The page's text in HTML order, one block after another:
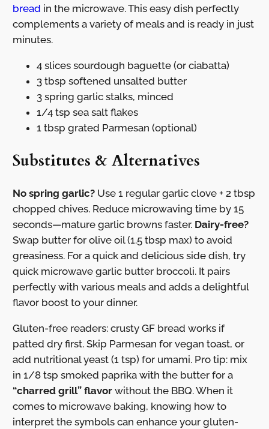
bread in the microwave. This easy dish perfectly
complements a variety of meals and is ready in just
minutes.
4 slices sourdough baguette (or ciabatta)
3 tbsp softened unsalted butter
3 spring garlic stalks, minced
1/4 tsp sea salt flakes
1 tbsp grated Parmesan (optional)
Substitutes & Alternatives
No spring garlic?Use 1 regular garlic clove + 2 tbsp
chopped chives. Reduce microwaving time by 15
seconds—mature garlic browns faster. Dairy-free?
Swap butter for olive oil (1.5 tbsp max) to avoid
greasiness. For a quick and delicious side dish, try
quick microwave garlic butter broccoli. It pairs
perfectly with various meals and adds a delightful
flavor boost to your dinner.
Gluten-free readers: crusty GF bread works if
patted dry first. Skip Parmesan for vegan toast, or
add nutritional yeast (1 tsp) for umami. Pro tip: mix
in 1/8 tsp smoked paprika with the butter for a
“charred grill” flavorwithout the BBQ. When it
comes to microwave baking, knowing how to
interpret the symbols can enhance your gluten-